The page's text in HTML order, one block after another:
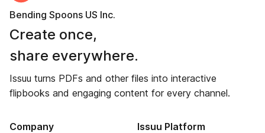
Bending Spoons US Inc.
Create once,
share everywhere.
Issuu turns PDFs and other files into interactive
flipbooks and engaging content for every channel.
Company Issuu Platform